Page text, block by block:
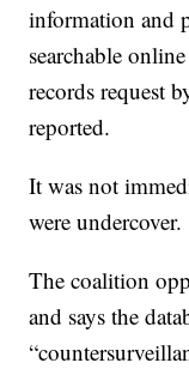
information and
searchable
records request
reported.
It was not
were undercover.
The coalition
and says the